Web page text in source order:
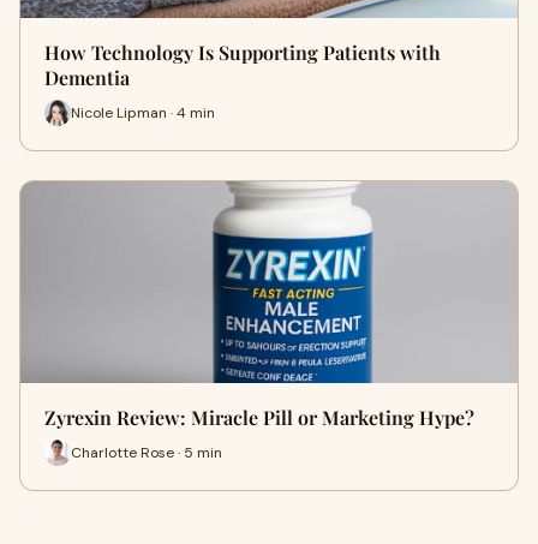
How Technology Is Supporting Patients with
Dementia
Nicole Lipman · 4 min
Zyrexin Review: Miracle Pill or Marketing Hype?
Charlotte Rose · 5 min